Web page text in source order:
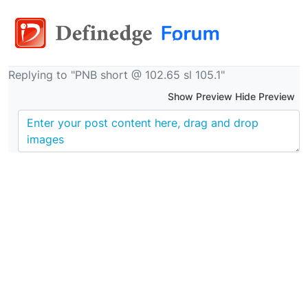
Replying to "PNB short @ 102.65 sl 105.1"
Show Preview Hide Preview